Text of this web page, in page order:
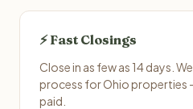
⚡ Fast Closings
Close in as few as 14 days.
process for Ohio properties
paid.